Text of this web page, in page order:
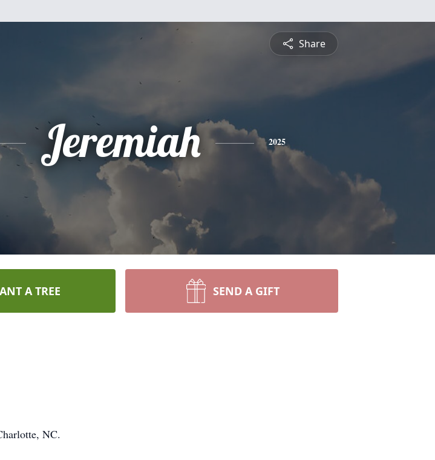
Share
Jeremiah 2025
A TREE SEND A GIFT
NC.